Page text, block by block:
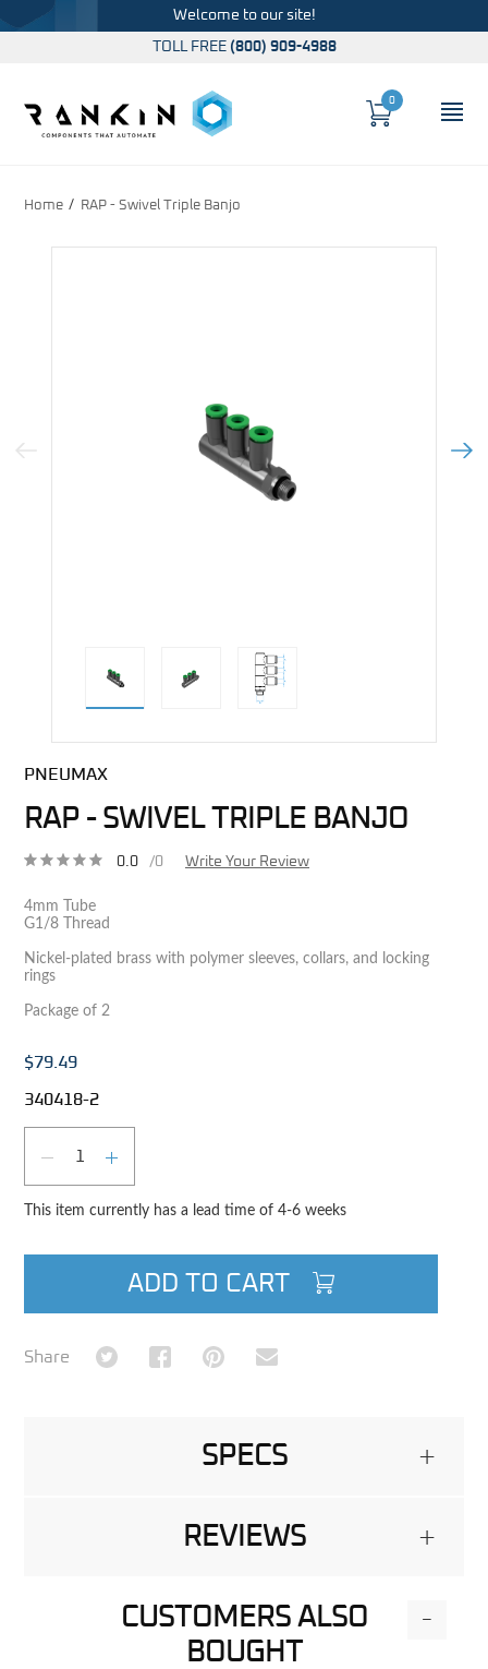
Welcome to our site!
TOLL FREE (800) 909-4988
Cart
0
Home RAP - Swivel Triple Banjo
Previous Image Next
PNEUMAX
RAP - SWIVEL TRIPLE BANJO
0.0 /0 Write Your Review
4mm Tube
G1/8 Thread
Nickel-plated brass with polymer sleeves, collars, and locking
rings
Package of 2
$79.49
340418-2
DECREASE QUANTITY
INCREASE QUANTITY
This item currently has a lead time of 4-6 weeks
ADD TO CART
Share Share on TwitterShare on Facebook
Share on Pinterest
Share via Email
SPECS +
REVIEWS +
CUSTOMERS ALSO
BOUGHT
-